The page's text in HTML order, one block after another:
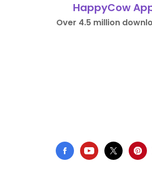
HappyCow
Over 4.5 million